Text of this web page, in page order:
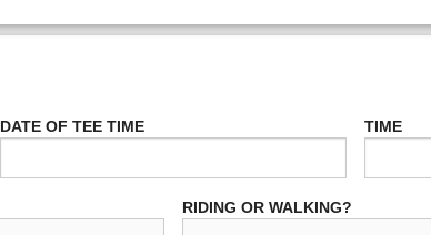
DATE OF TEE TIME TIME
RIDING OR WALKING?